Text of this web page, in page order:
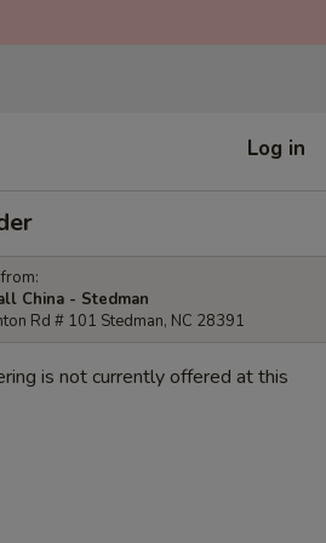
Log in
China - Stedman
Rd # 101 Stedman, NC 28391
is not currently offered at this